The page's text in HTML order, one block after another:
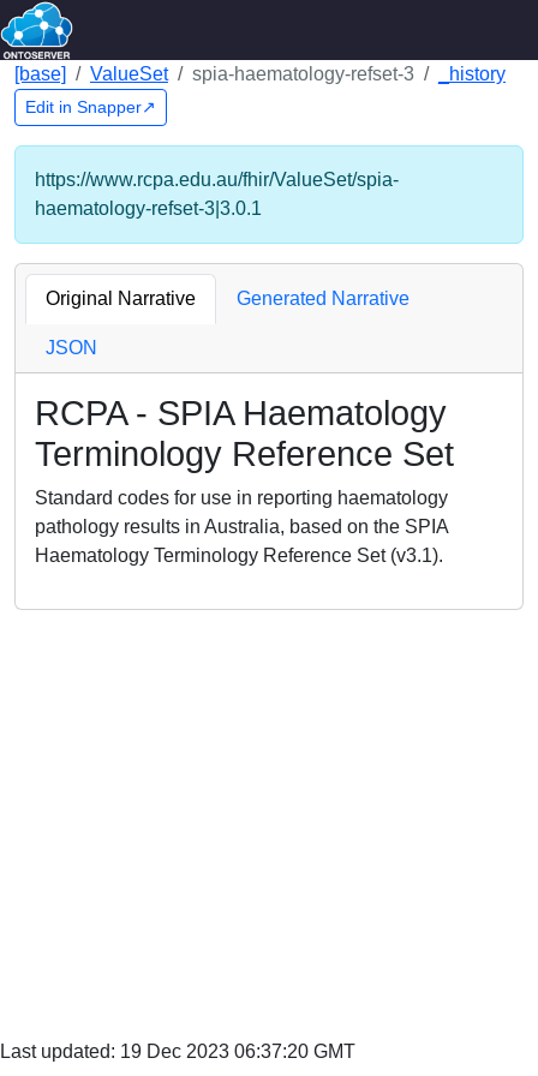
[base] ValueSet spia-haematology-refset-3 _history
Edit in Snapper↗
Last updated: 19 Dec 2023 06:37:20 GMT
https://www.rcpa.edu.au/fhir/ValueSet/spia-
haematology-refset-3|3.0.1
Original Narrative Generated Narrative
JSON
RCPA - SPIA Haematology
Terminology Reference Set
Standard codes for use in reporting haematology
pathology results in Australia, based on the SPIA
Haematology Terminology Reference Set (v3.1).